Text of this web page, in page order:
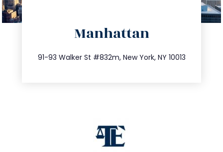
Manhattan
91-93 Walker St #832m, New York, NY 10013
212.404.7681
info@trustsandestate.com